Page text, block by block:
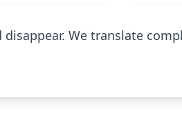
We translate